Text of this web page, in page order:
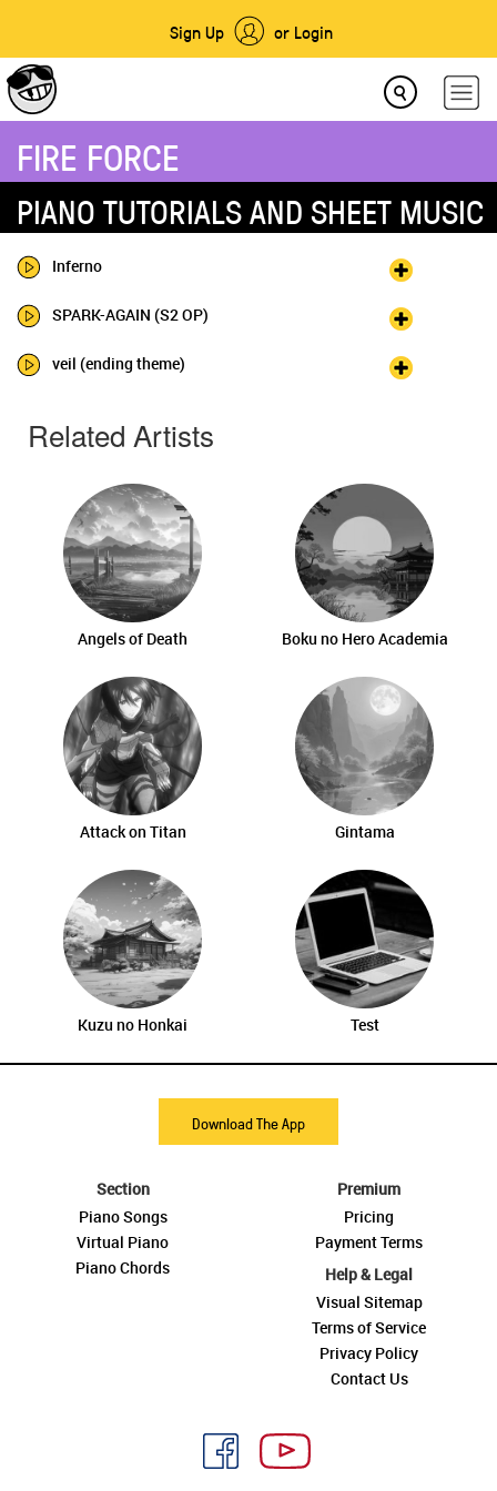
Sign Up or Login
FIRE FORCE
PIANO TUTORIALS AND SHEET MUSIC
Inferno
SPARK-AGAIN (S2 OP)
veil (ending theme)
Related Artists
Angels of Death Boku no Hero Academia
Attack on Titan Gintama
Kuzu no Honkai Test
Download The App
Section
Piano Songs
Virtual Piano
Piano Chords
Premium
Pricing
Payment Terms
Help & Legal
Visual Sitemap
Terms of Service
Privacy Policy
Contact Us